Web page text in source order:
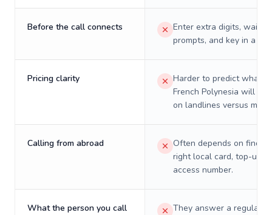
Before the call connects
Enter extra digits, wait
prompts, and key in a PIN.
Pricing clarity
Harder to predict what a
French Polynesia will
on landlines versus
Calling from abroad
Often depends on
right local card, top-up,
access number.
What the person you call
They answer a regular